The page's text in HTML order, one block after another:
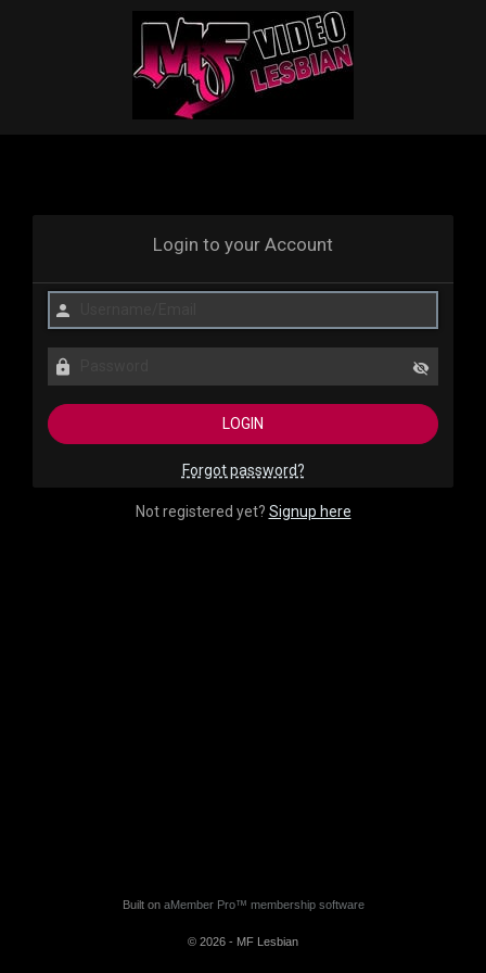
Login to your Account
Forgot password?
Not registered yet? Signup here
Built on aMember Pro™ membership software
© 2026 - MF Lesbian